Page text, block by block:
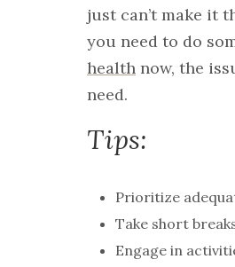
just can’t make it
you need to do
health now, the
need.
Tips:
Prioritize
Take short
Engage in